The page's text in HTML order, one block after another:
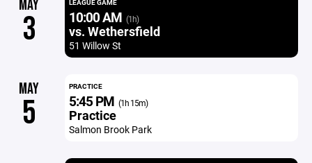
MAY
3
LEAGUE GAME
10:00 AM (1h)
vs. Wethersfield
51 Willow St
MAY
5
PRACTICE
5:45 PM (1h 15m)
Practice
Salmon Brook Park